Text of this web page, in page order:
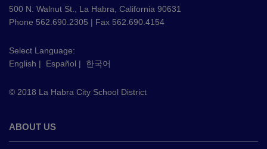
using
PDF,
this
link
download
Adobe
500 N. Walnut St., La Habra, California 90631
Phone 562.690.2305 | Fax 562.690.4154
Select Language:
English | Español | 한국어
© 2018 La Habra City School District
ABOUT US